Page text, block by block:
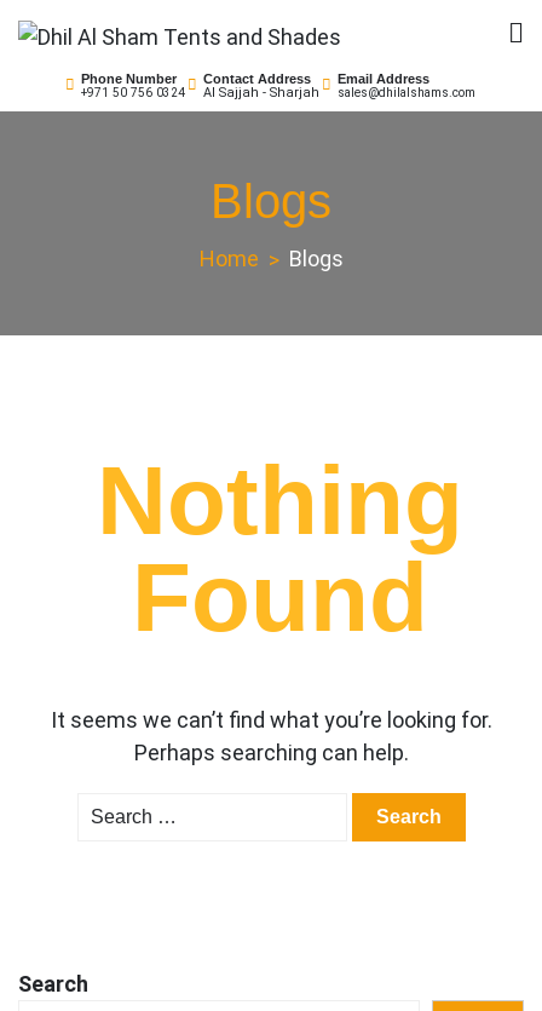
Skip
to
contentDhil Al Sham Tents and
Leader in Shade Builders
Phone Number
+971 50 756 0324
Contact Address
Al Sajjah - Sharjah
Email Address
sales@dhilalshams.com
Blogs
Home Blogs
Nothing
Found
It seems we can’t find what you’re looking for.
Perhaps searching can help.
Search
Search